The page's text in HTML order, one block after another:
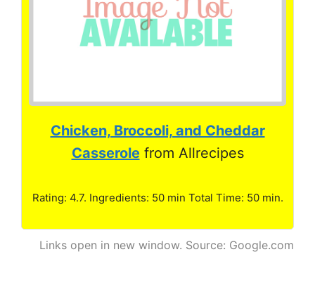
Chicken, Broccoli, and Cheddar
Casserolefrom Allrecipes
Rating: 4.7. Ingredients: 50 min Total Time: 50 min.
Links open in new window. Source: Google.com